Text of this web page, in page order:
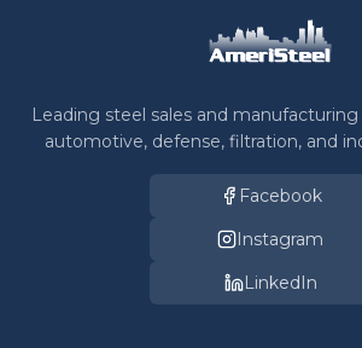
Leading steel sales and
automotive, defense, filtration, and
Facebook
Instagram
LinkedIn